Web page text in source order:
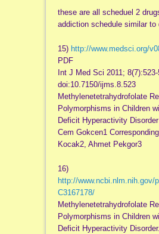
these are all scheduel 2
addiction schedule similar to
15) http://www.medsci.org/
PDF
Int J Med Sci 2011; 8(7):523-
doi:10.7150/ijms.8.523
Methylenetetrahydrofolate
Polymorphisms in Children
Deficit Hyperactivity Disorder
Cem Gokcen1
Kocak2, Ahmet Pekgor3
16)
http://www.ncbi.nlm.nih.gov/
C3167178/
Methylenetetrahydrofolate
Polymorphisms in Children
Deficit Hyperactivity